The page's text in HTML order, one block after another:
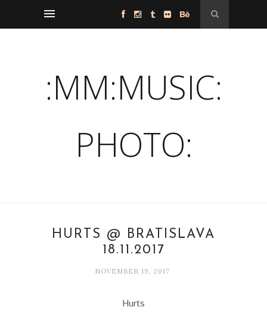
:MM:MUSIC:
PHOTO:
HURTS @ BRATISLAVA
18.11.2017
NOVEMBER 19, 2017
Hurts